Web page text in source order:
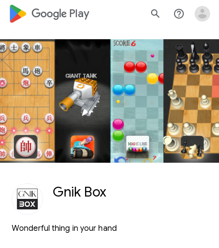
google_logo Play search help_outline
Gnik Box
Wonderful thing in your hand